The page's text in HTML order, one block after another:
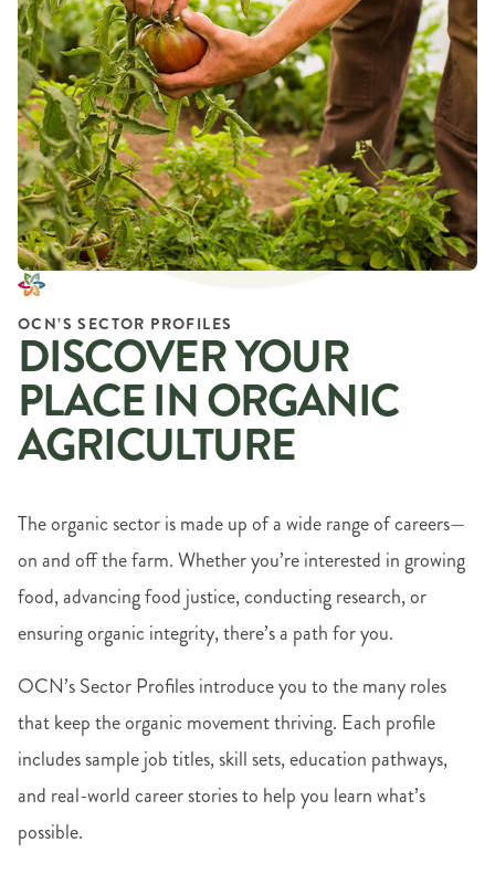
OCN’S SECTOR PROFILES
DISCOVER YOUR
PLACE IN ORGANIC
AGRICULTURE
The organic sector is made up of a wide range of careers—
on and off the farm. Whether you’re interested in growing
food, advancing food justice, conducting research, or
ensuring organic integrity, there’s a path for you.
OCN’s Sector Profiles introduce you to the many roles
that keep the organic movement thriving. Each profile
includes sample job titles, skill sets, education pathways,
and real-world career stories to help you learn what’s
possible.